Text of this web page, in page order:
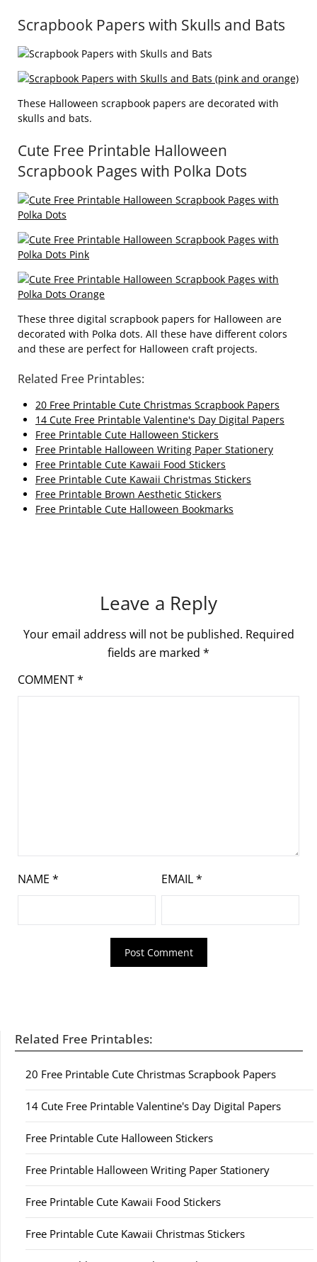
Scrapbook Papers with Skulls and Bats
These Halloween scrapbook papers are decorated with
skulls and bats.
Cute Free Printable Halloween
Scrapbook Pages with Polka Dots
These three digital scrapbook papers for Halloween are
decorated with Polka dots. All these have different colors
and these are perfect for Halloween craft projects.
Related Free Printables:
20 Free Printable Cute Christmas Scrapbook Papers
14 Cute Free Printable Valentine's Day Digital Papers
Free Printable Cute Halloween Stickers
Free Printable Halloween Writing Paper Stationery
Free Printable Cute Kawaii Food Stickers
Free Printable Cute Kawaii Christmas Stickers
Free Printable Brown Aesthetic Stickers
Free Printable Cute Halloween Bookmarks
Leave a Reply
Your email address will not be published. Required
fields are marked *
COMMENT*
NAME * EMAIL*
Related Free Printables:
20 Free Printable Cute Christmas Scrapbook Papers
14 Cute Free Printable Valentine's Day Digital Papers
Free Printable Cute Halloween Stickers
Free Printable Halloween Writing Paper Stationery
Free Printable Cute Kawaii Food Stickers
Free Printable Cute Kawaii Christmas Stickers